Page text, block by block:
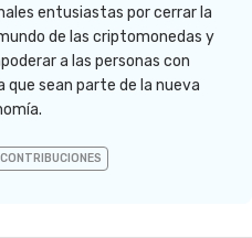
entusiastas por cerrar la
de las criptomonedas y
a las personas con
sean parte de la nueva